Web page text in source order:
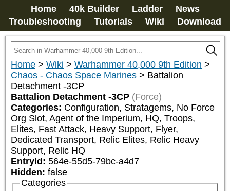
Home 40k Builder Ladder
News
Troubleshooting
Tutorials Wiki Download
Home > Wiki > Warhammer 40,000 9th Edition >
Chaos - Chaos Space Marines > Battalion
Detachment -3CP
Battalion Detachment -3CP (Force)
Categories: Configuration, Stratagems, No Force
Org Slot, Agent of the Imperium, HQ, Troops,
Elites, Fast Attack, Heavy Support, Flyer,
Dedicated Transport, Relic Elites, Relic Heavy
Support, Relic HQ
EntryId: 564e-55d5-79bc-a4d7
Hidden: false
Categories